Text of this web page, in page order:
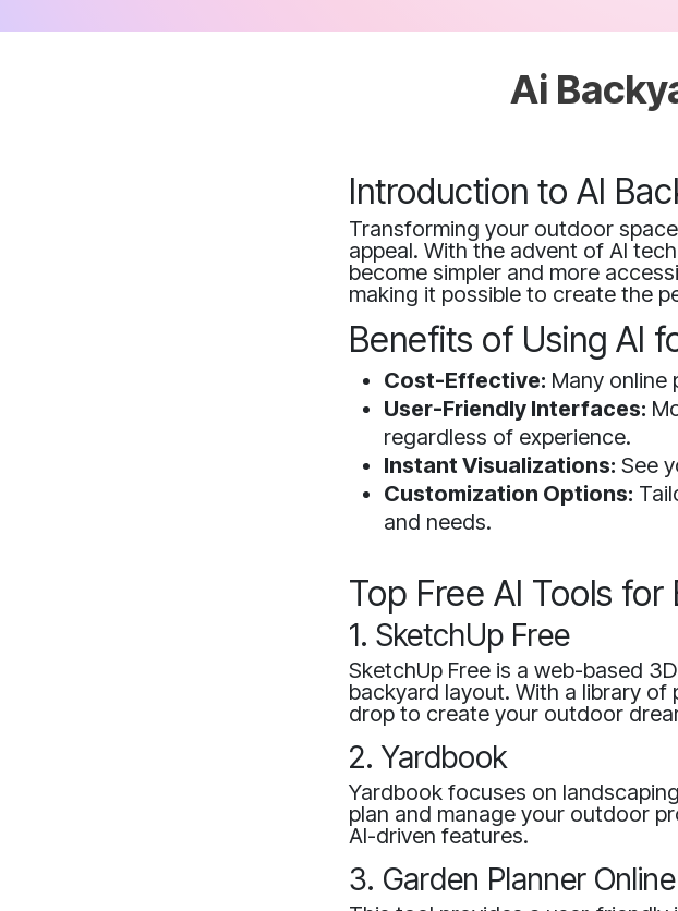
Ai
Introduction to AI
Transforming your outdoor
appeal. With the advent of AI
become simpler and more
making it possible to create the
Benefits of Using AI
Cost-Effective: Many
User-Friendly Interfaces:
regardless of experience.
Instant Visualizations: See
Customization Options:
and needs.
Top Free AI Tools for
1. SketchUp Free
SketchUp Free is a web-based
backyard layout. With a library
drop to create your outdoor
2. Yardbook
Yardbook focuses on
plan and manage your outdoor
AI-driven features.
3. Garden Planner Online